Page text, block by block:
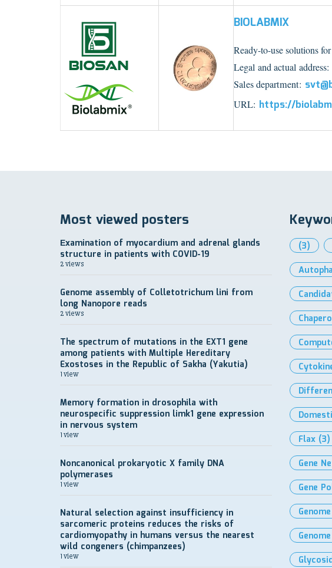
BIOLABMIX
Ready-to-use solutions
Legal and actual
Sales department:
URL: https://
Most viewed posters
Еxamination of myocardium and adrenal glands
structure in patients with COVID-19
2 views
Genome assembly of Colletotrichum lini from
long Nanopore reads
2 views
The spectrum of mutations in the EXT1 gene
among patients with Multiple Hereditary
Exostoses in the Republic of Sakha (Yakutia)
1 view
Memory formation in drosophila with
neurospecific suppression limk1 gene expression
in nervous system
1 view
Noncanonical prokaryotic X family DNA
polymerases
1 view
Natural selection against insufficiency in
sarcomeric proteins reduces the risks of
cardiomyopathy in humans versus the nearest
wild congeners (chimpanzees)
1 view
(3)
Flax (3)
Gene
Gene